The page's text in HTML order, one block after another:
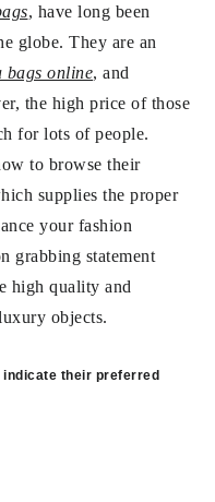
, have long been
globe. They are an
bags online, and
the high price of those
for lots of people.
to browse their
supplies the proper
your fashion
grabbing statement
high quality and
objects.
indicate their preferred